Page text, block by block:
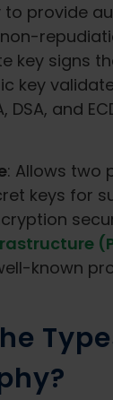
provide
key signs
key
DSA, and
: Allows two
keys for
known